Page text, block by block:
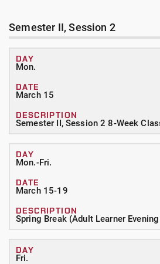
Semester II, Session 2
Mon.
March 15
Semester II, Session 2 8-Week
Mon.-Fri.
March 15-19
Spring Break (Adult Learner
Fri.